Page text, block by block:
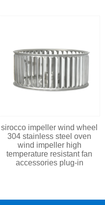
sirocco impeller wind wheel
304 stainless steel oven
wind impeller high
temperature resistant fan
accessories plug-in